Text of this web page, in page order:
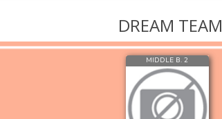
DREAM TEAM
MIDDLE B. 2